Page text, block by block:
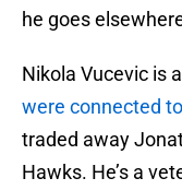
he goes
Nikola Vucevic is
were connected
traded away
Hawks. He’s a